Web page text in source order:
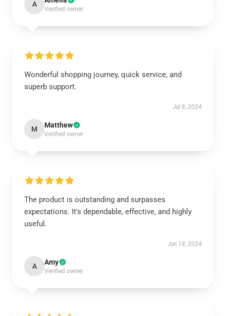
A
Verified owner
Wonderful shopping journey, quick service, and
superb support.
Jul 8, 2024
M Matthew
Verified owner
The product is outstanding and surpasses
expectations. It's dependable, effective, and highly
useful.
Jun 18, 2024
A Amy
Verified owner